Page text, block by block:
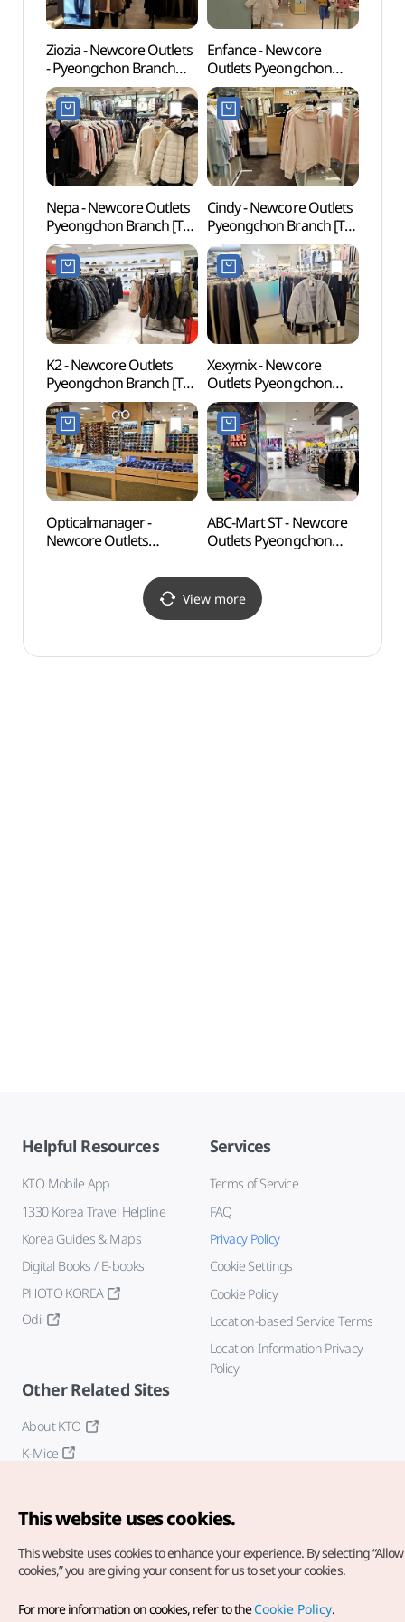
Ziozia - Newcore Outlets
- Pyeongchon Branch
[Tax Refund Shop]
(지오지아 뉴코아아울렛
평촌점)
Enfance - Newcore
Outlets Pyeongchon
Branch [Tax Refund
Shop](앙팡스
뉴코아아울렛 평촌점)
Nepa - Newcore Outlets
Pyeongchon Branch [Tax
Refund Shop](네파
뉴코아아울렛 평촌점)
Cindy - Newcore Outlets
Pyeongchon Branch [Tax
Refund Shop](신디
뉴코아아울렛 평촌점)
K2 - Newcore Outlets
Pyeongchon Branch [Tax
Refund Shop](K2
뉴코아아울렛 평촌점)
Xexymix - Newcore
Outlets Pyeongchon
Branch [Tax Refund
Shop](젝시믹스
뉴코아아울렛 평촌점)
Opticalmanager -
Newcore Outlets
뉴코아아울렛 평촌점)
ABC-Mart ST - Newcore
Outlets Pyeongchon
Shop](ABC마트 ST
뉴코아아울렛 평촌점)
View more
Helpful Resources
KTO Mobile App
1330 Korea Travel Helpline
Korea Guides & Maps
Digital Books / E-books
PHOTO KOREA
Odii
Services
Terms of Service
FAQ
Privacy Policy
Cookie Settings
Cookie Policy
Location-based Service Terms
Location Information Privacy
Policy
Other Related Sites
About KTO
K-Mice
Copyright© Korea Tourism Organization. All Rights Reserved.
This website uses cookies.
This website uses cookies to enhance your experience. By selecting
cookies,” you are giving your consent for us to set your cookies.
For more information on cookies, refer to theCookie Policy.